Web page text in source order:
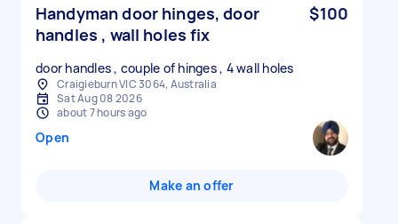
Handyman door hinges, door
handles , wall holes fix
$100
door handles , couple of hinges , 4 wall holes
Craigieburn VIC 3064, Australia
Sat Aug 08 2026
about 7 hours ago
Open
Make an offer